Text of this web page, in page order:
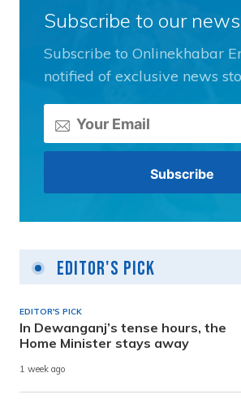
Subscribe to our
Subscribe to Onlinekhabar
notified of exclusive news
Editor's Pick
EDITOR'S PICK
In Dewanganj’s tense hours, the
Home Minister stays away
1 week ago